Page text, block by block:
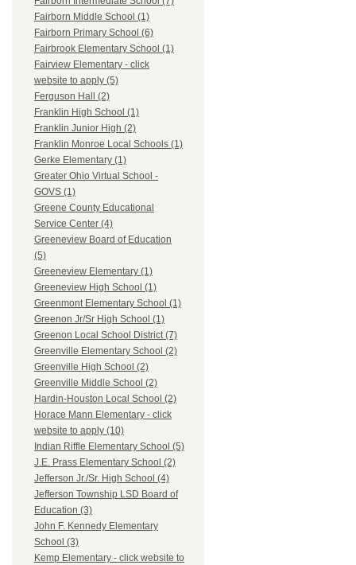
Fairborn Middle School (1)
Fairborn Primary School (6)
Fairbrook Elementary School (1)
Fairview Elementary - click
website to apply (5)
Ferguson Hall (2)
Franklin High School (1)
Franklin Junior High (2)
Franklin Monroe Local Schools (1)
Gerke Elementary (1)
Greater Ohio Virtual School -
GOVS (1)
Greene County Educational
Service Center (4)
Greeneview Board of Education
(5)
Greeneview Elementary (1)
Greeneview High School (1)
Greenmont Elementary School (1)
Greenon Jr/Sr High School (1)
Greenon Local School District (7)
Greenville Elementary School (2)
Greenville High School (2)
Greenville Middle School (2)
Hardin-Houston Local School (2)
Horace Mann Elementary - click
website to apply (10)
Indian Riffle Elementary School (5)
J.E. Prass Elementary School (2)
Jefferson Jr./Sr. High School (4)
Jefferson Township LSD Board of
Education (3)
John F. Kennedy Elementary
School (3)
Kemp Elementary - click website to